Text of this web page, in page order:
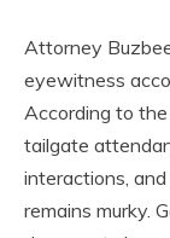
Attorney
eyewitness
According to
tailgate
interactions,
remains murky.